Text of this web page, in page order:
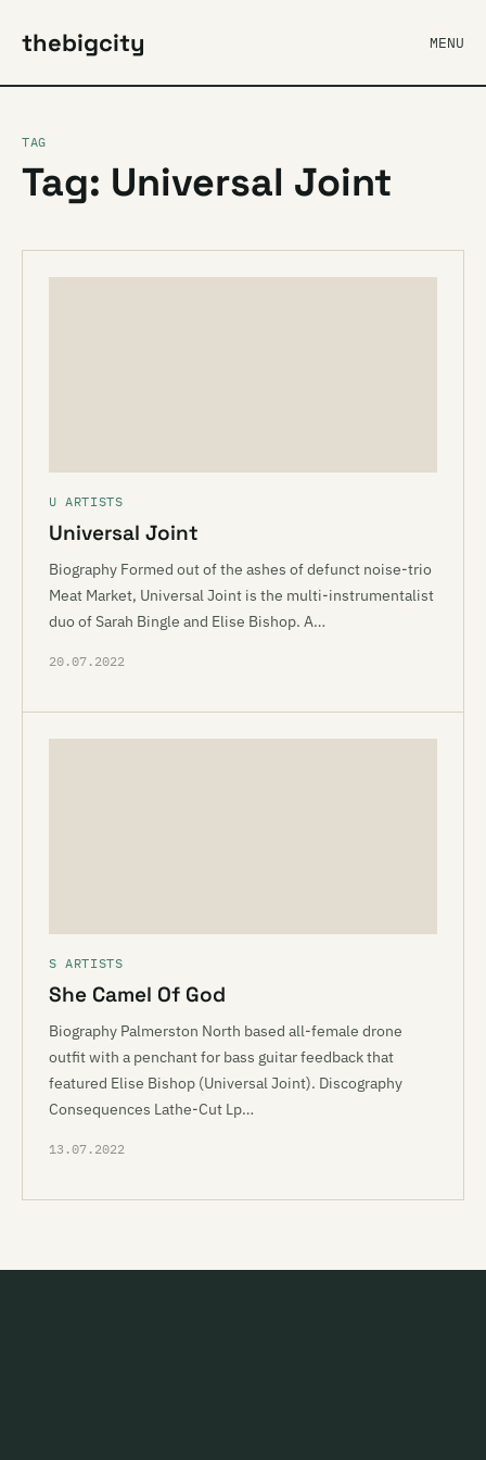
thebigcity MENU
TAG
Tag: Universal Joint
U ARTISTS
Universal Joint
Biography Formed out of the ashes of defunct noise-trio
Meat Market, Universal Joint is the multi-instrumentalist
duo of Sarah Bingle and Elise Bishop. A…
20.07.2022
S ARTISTS
She Camel Of God
Biography Palmerston North based all-female drone
outfit with a penchant for bass guitar feedback that
featured Elise Bishop (Universal Joint). Discography
Consequences Lathe-Cut Lp…
13.07.2022